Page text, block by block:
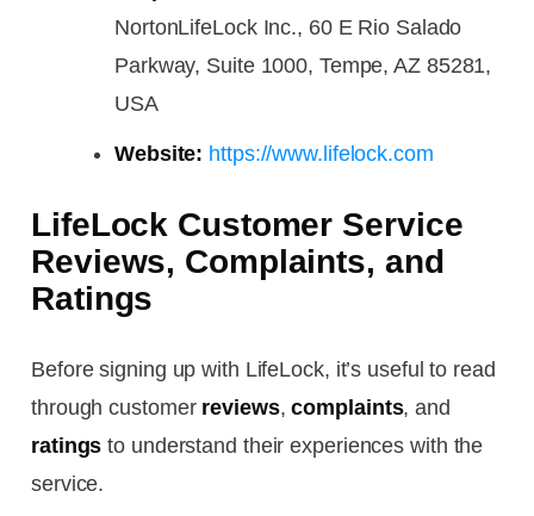
NortonLifeLock Inc., 60 E Rio Salado
Parkway, Suite 1000, Tempe, AZ 85281,
USA
Website: https://www.lifelock.com
LifeLock Customer Service
Reviews, Complaints, and
Ratings
Before signing up with LifeLock, it’s useful to read
through customer reviews,complaints, and
ratings to understand their experiences with the
service.